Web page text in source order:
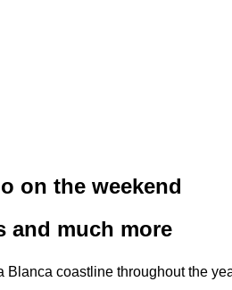
on the weekend
and much more
coastline throughout the